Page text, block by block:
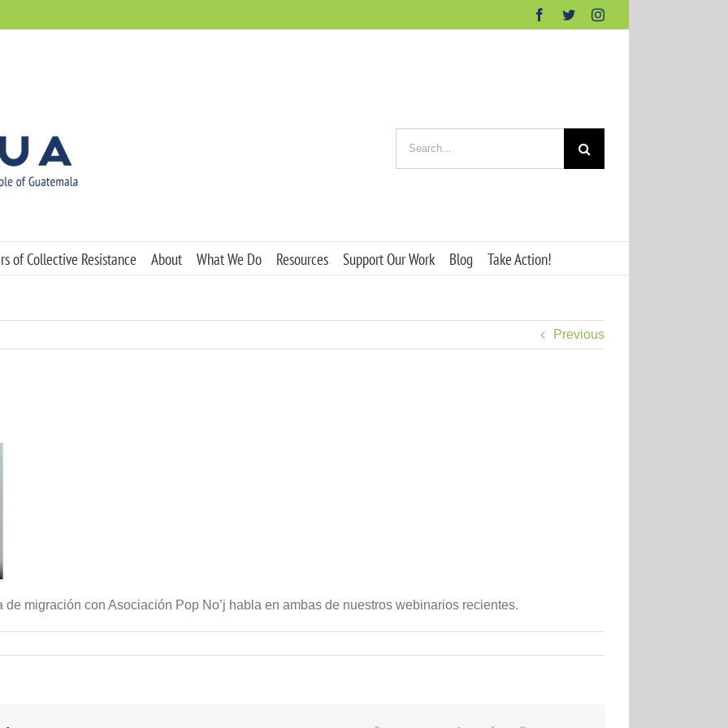
Facebook
TwitterInstagram
for:
of Collective Resistance About What We Do Resources Support Our Work Blog Take Action!
Previous
migración con Asociación Pop No’j habla en ambas de nuestros webinarios recientes.